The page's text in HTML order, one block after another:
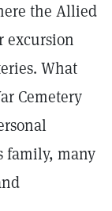
the Allied
excursion
What
Cemetery
family, many